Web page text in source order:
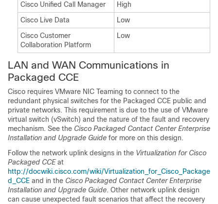
Cisco Unified Call Manager
High
Cisco Live Data
Low
Cisco Customer
Collaboration Platform
Low
LAN and WAN Communications in
Packaged CCE
Cisco requires VMware NIC Teaming to connect to the
redundant physical switches for the Packaged CCE public and
private networks. This requirement is due to the use of VMware
virtual switch (vSwitch) and the nature of the fault and recovery
mechanism. See the Cisco Packaged Contact Center Enterprise
Installation and Upgrade Guide for more on this design.
Follow the network uplink designs in the Virtualization for Cisco
Packaged CCEat
http://docwiki.cisco.com/wiki/Virtualization_for_Cisco_Package
d_CCE and in the Cisco Packaged Contact Center Enterprise
Installation and Upgrade Guide. Other network uplink design
can cause unexpected fault scenarios that affect the recovery